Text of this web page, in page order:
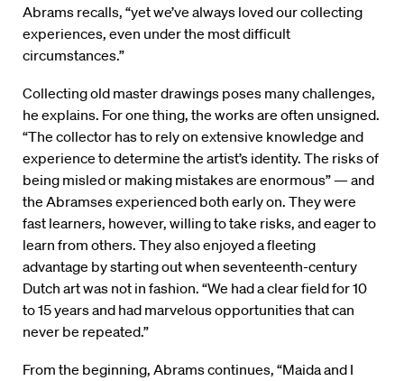
Abrams recalls, “yet we’ve always loved our collecting
experiences, even under the most difficult
circumstances.”
Collecting old master drawings poses many challenges,
he explains. For one thing, the works are often unsigned.
“The collector has to rely on extensive knowledge and
experience to determine the artist’s identity. The risks of
being misled or making mistakes are enormous” — and
the Abramses experienced both early on. They were
fast learners, however, willing to take risks, and eager to
learn from others. They also enjoyed a fleeting
advantage by starting out when seventeenth-century
Dutch art was not in fashion. “We had a clear field for 10
to 15 years and had marvelous opportunities that can
never be repeated.”
From the beginning, Abrams continues, “Maida and I